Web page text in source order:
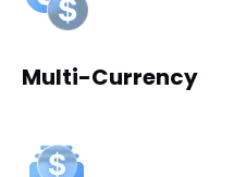
Multi-Currency